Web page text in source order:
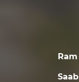
Ram
Saab